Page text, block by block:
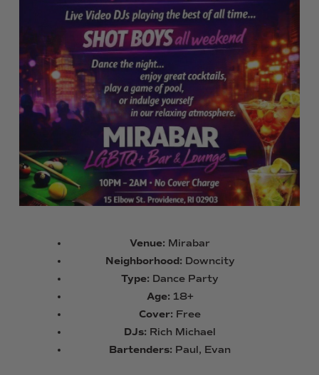
Venue: Mirabar
Neighborhood: Downcity
Type: Dance Party
Age: 18+
Cover: Free
DJs: Rich Michael
Bartenders: Paul, Evan